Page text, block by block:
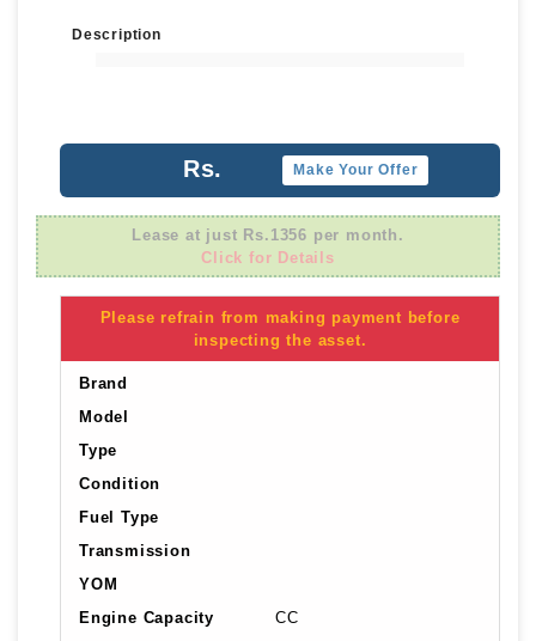
Description
Rs. Make Your Offer
Lease at just Rs.1356 per month.
Click for Details
Please refrain from making payment before
inspecting the asset.
Brand
Model
Type
Condition
Fuel Type
Transmission
YOM
Engine Capacity
CC